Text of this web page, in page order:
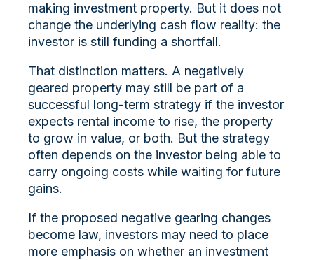
making investment property. But it does not
change the underlying cash flow reality: the
investor is still funding a shortfall.
That distinction matters. A negatively
geared property may still be part of a
successful long-term strategy if the investor
expects rental income to rise, the property
to grow in value, or both. But the strategy
often depends on the investor being able to
carry ongoing costs while waiting for future
gains.
If the proposed negative gearing changes
become law, investors may need to place
more emphasis on whether an investment